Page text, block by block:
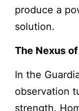
produce a
solution.
The Nexus
In the
observation
strength.